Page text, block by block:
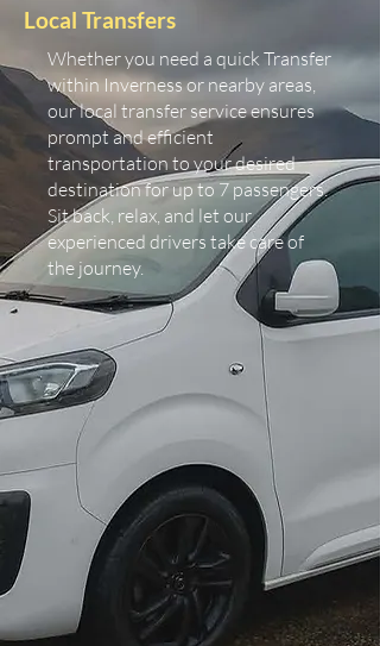
Local Transfers
Whether you need a quick Transfer
within Inverness or nearby areas,
our local transfer service ensures
prompt and efficient
transportation to your desired
destination for up to 7 passengers.
Sit back, relax, and let our
experienced drivers take care of
the journey.